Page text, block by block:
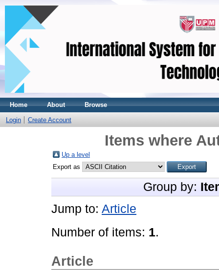
Home About Browse
Login Create Account
Items where
Up a level
Export as
Group by:
Jump to: Article
Number of items: 1.
Article